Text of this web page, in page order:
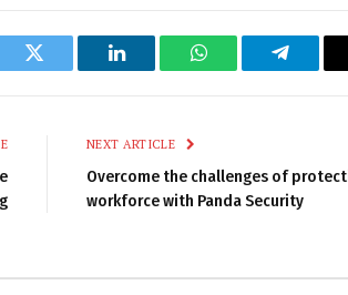
Twitter LinkedIn WhatsApp
NEXT ARTICLE
Overcome the challenges of
workforce with Panda Security